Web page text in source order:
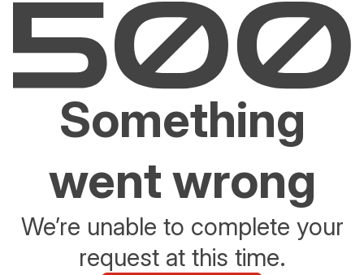
Something
went wrong
We’re unable to complete your
request at this time.